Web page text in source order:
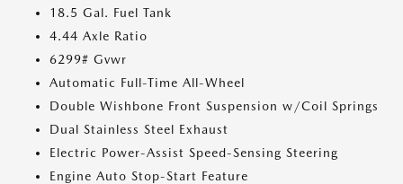
18.5 Gal. Fuel Tank
4.44 Axle Ratio
6299# Gvwr
Automatic Full-Time All-Wheel
Double Wishbone Front Suspension w/Coil Springs
Dual Stainless Steel Exhaust
Electric Power-Assist Speed-Sensing Steering
Engine Auto Stop-Start Feature